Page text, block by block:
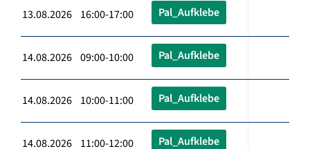
13.08.2026 16:00-17:00 Pal_Aufklebe
14.08.2026 09:00-10:00 Pal_Aufklebe
14.08.2026 10:00-11:00 Pal_Aufklebe
14.08.2026 11:00-12:00 Pal_Aufklebe